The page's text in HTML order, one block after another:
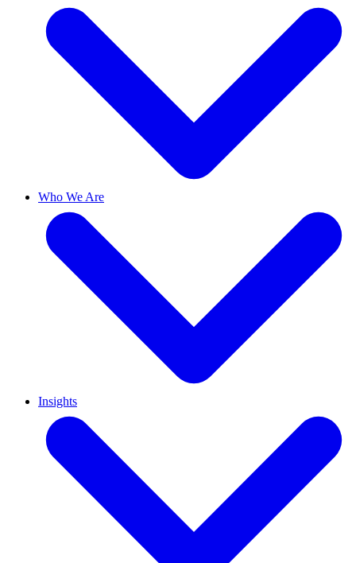
Who We Are
Insights